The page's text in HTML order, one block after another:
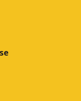
hubs
project that is
This project will
throughout
ongoing use.
contexts